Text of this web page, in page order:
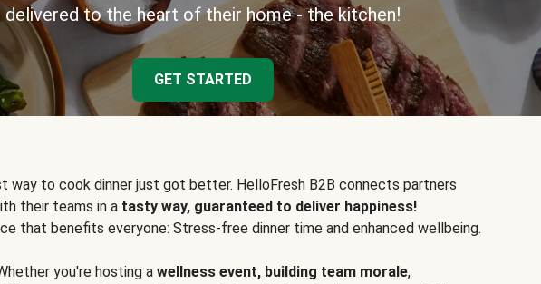
delivered to the heart of their home - the kitchen!
GET STARTED
way to cook dinner just got better. HelloFresh B2B connects partners
their teams in a tasty way, guaranteed to deliver happiness!
that benefits everyone: Stress-free dinner time and enhanced wellbeing.
you're hosting a wellness event, building team morale,